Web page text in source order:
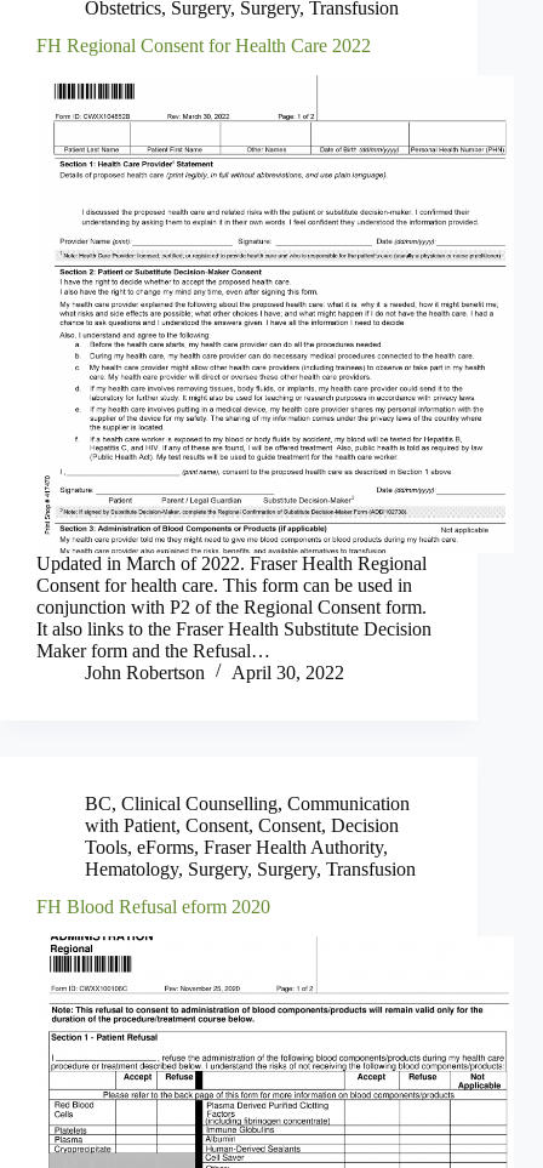
Obstetrics, Surgery, Surgery, Transfusion
FH Regional Consent for Health Care 2022
Updated in March of 2022. Fraser Health Regional
Consent for health care. This form can be used in
conjunction with P2 of the Regional Consent form.
It also links to the Fraser Health Substitute Decision
Maker form and the Refusal…
John Robertson
April 30, 2022
BC, Clinical Counselling, Communication
with Patient, Consent, Consent, Decision
Tools, eForms, Fraser Health Authority,
Hematology, Surgery, Surgery, Transfusion
FH Blood Refusal eform 2020